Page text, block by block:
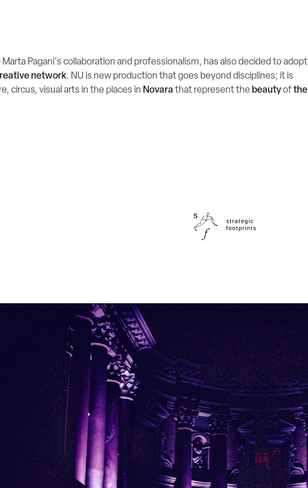
Pagani's collaboration and professionalism, has also decided to adopt
network. NU is new production that goes beyond disciplines; it is
circus, visual arts in the places in Novara that represent the beautyofthe